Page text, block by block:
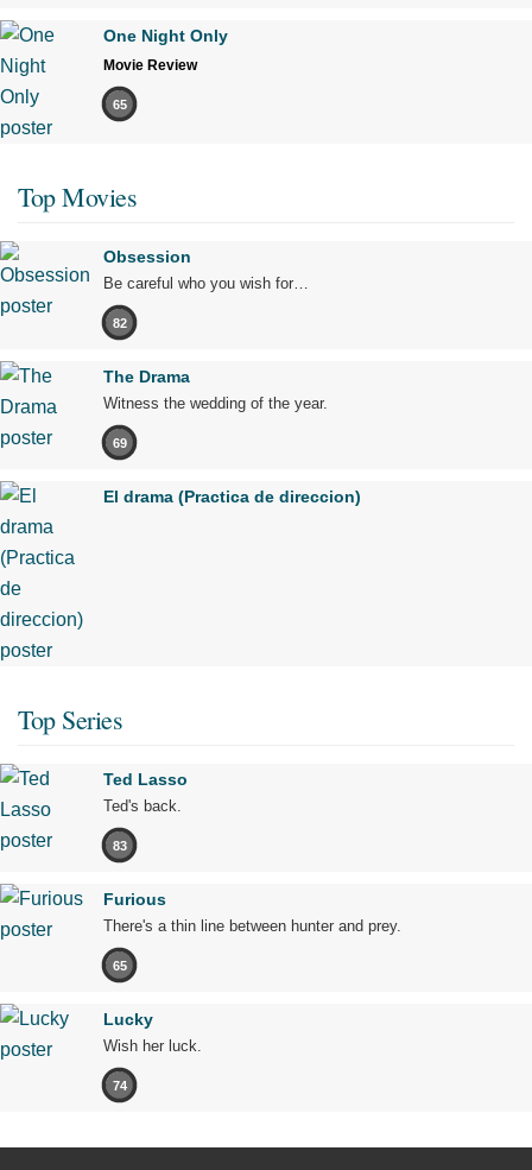
One Night Only
Movie Review
65
Top Movies
Obsession
Be careful who you wish for…
82
The Drama
Witness the wedding of the year.
69
El drama (Practica de direccion)
Top Series
Ted Lasso
Ted's back.
83
Furious
There's a thin line between hunter and prey.
65
Lucky
Wish her luck.
74